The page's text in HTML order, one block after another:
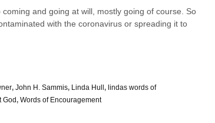
and going at will, mostly going of course. So
with the coronavirus or spreading it to
, John H. Sammis, Linda Hull , lindas words of
God, Words of Encouragement